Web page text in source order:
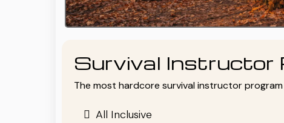
Survival Instructor
The most hardcore survival instructor
All Inclusive